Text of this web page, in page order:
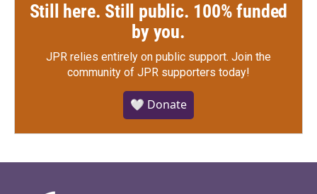
Still here. Still public. 100% funded
by you.
JPR relies entirely on public support. Join the
community of JPR supporters today!
🤍 Donate